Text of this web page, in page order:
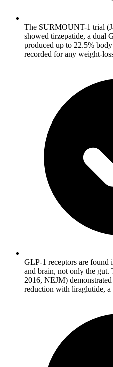
The SURMOUNT-1 trial
showed tirzepatide, a dual
produced up to 22.5%
recorded for any weight-
GLP-1 receptors are found
and brain, not only the
2016, NEJM)
reduction with liraglutide,